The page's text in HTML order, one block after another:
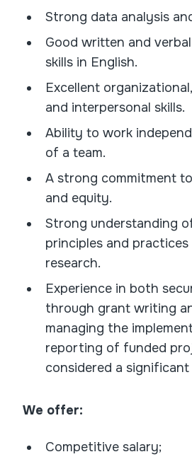
Strong data analysis
Good written and
skills in English.
Excellent
and interpersonal skills.
Ability to work
of a team.
A strong commitment
and equity.
Strong understanding
principles and
research.
Experience in both
through grant writing
managing the
reporting of funded
considered a significant
We offer:
Competitive salary;